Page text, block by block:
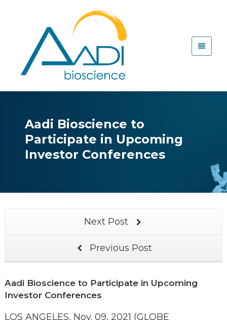
Aadi Bioscience to
Participate in Upcoming
Investor Conferences
Next Post
Previous Post
Aadi Bioscience to Participate in Upcoming
Investor Conferences
LOS ANGELES, Nov. 09, 2021 (GLOBE